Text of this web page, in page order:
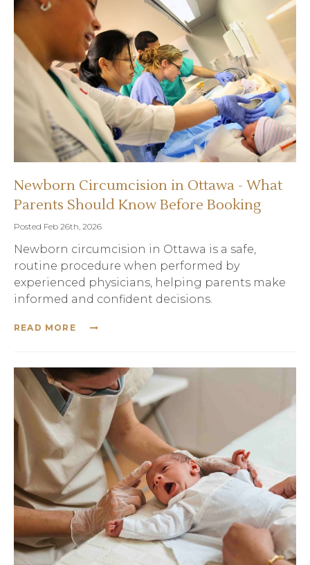
Newborn Circumcision in Ottawa - What
Parents Should Know Before Booking
Posted Feb 26th, 2026
Newborn circumcision in Ottawa is a safe,
routine procedure when performed by
experienced physicians, helping parents make
informed and confident decisions.
READ MORE